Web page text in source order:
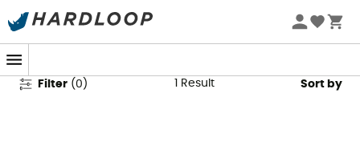
Montane Fleece Jackets
Filter (0 ) Result Sort by